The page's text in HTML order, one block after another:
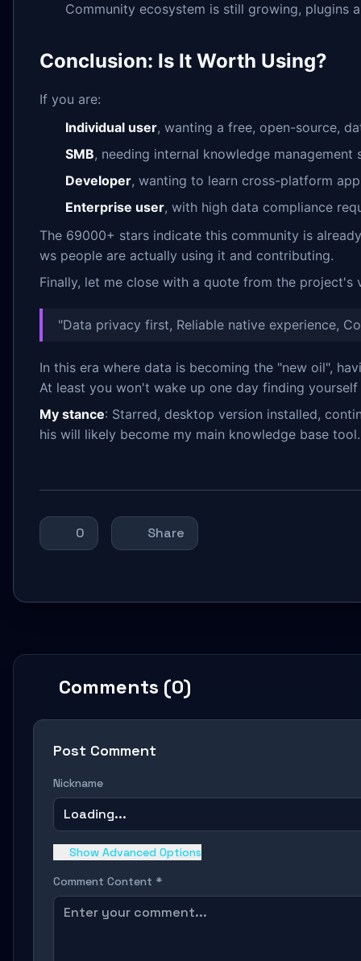
Community ecosystem is still growing, plugins
Conclusion: Is It Worth Using?
If you are:
Individual user, wanting a free, open-source,
SMB, needing internal knowledge
Developer, wanting to learn cross-platform
Enterprise user, with high data compliance
The 69000+ stars indicate this community is
ws people are actually using it and contributing.
Finally, let me close with a quote from the project's
"Data privacy first, Reliable native experience,
In this era where data is becoming the "new oil",
At least you won't wake up one day finding
My stance: Starred, desktop version installed,
his will likely become my main knowledge base tool.
0 Share
Comments (0)
Post Comment
Nickname
Loading...
Show Advanced Options
Comment Content *